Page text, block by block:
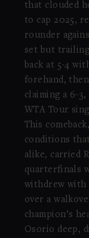
that clouded
to cap 2025,
rounder
set but
back at 5-4
forehand,
claiming a 6-
WTA Tour
This
conditions
alike, carried
quarterfinals
withdrew with
over a
champion’s
Osorio deep,